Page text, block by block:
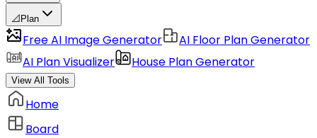
📐 Plan
Free AI Image Generator
AI Floor Plan Generator
AI Plan Visualizer
House Plan Generator
View All Tools
Home
Board